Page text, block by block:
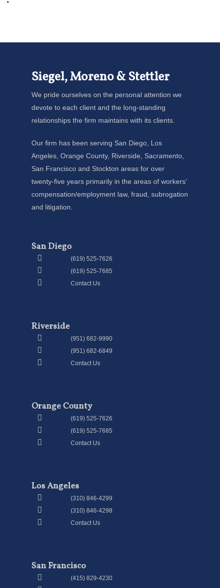
Siegel, Moreno & Stettler
We pride ourselves on the personal attention we
devote to each client and the long-standing
relationships the firm maintains with its clients.
Our firm has been serving San Diego, Los
Angeles, Orange County, Riverside, Sacramento,
San Francisco and Stockton areas for over
twenty-five years primarily in the areas of workers’
compensation/employment law, fraud, subrogation
and litigation.
San Diego
(619) 525-7626
(619) 525-7685
Contact Us
Riverside
(951) 682-9990
(951) 682-6849
Contact Us
Orange County
(619) 525-7626
(619) 525-7685
Contact Us
Los Angeles
(310) 846-4299
(310) 846-4298
Contact Us
San Francisco
(415) 829-4230